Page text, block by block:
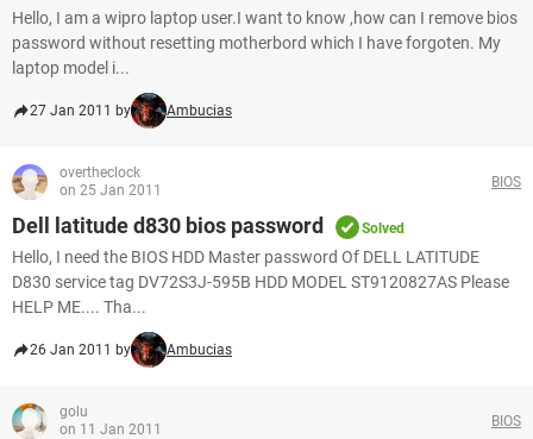
Hello, I am a wipro laptop user.I want to know ,how can I remove bios
password without resetting motherbord which I have forgoten. My
laptop model i...
27 Jan 2011 by Ambucias
overtheclock
on 25 Jan 2011
BIOS
Dell latitude d830 bios password Solved
Hello, I need the BIOS HDD Master password Of DELL LATITUDE
D830 service tag DV72S3J-595B HDD MODEL ST9120827AS Please
HELP ME.... Tha...
26 Jan 2011 by Ambucias
golu
on 11 Jan 2011
BIOS